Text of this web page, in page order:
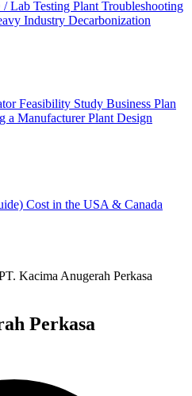
Lab Testing Plant Troubleshooting
Industry Decarbonization
Feasibility Study Business Plan
a ManufacturerPlant Design
Cost in the USA & Canada
Kacima Anugerah Perkasa
Perkasa